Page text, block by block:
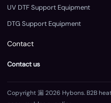
UV DTF Support Equipment
DTG Support Equipment
Contact
Contact us
Copyright 漏 2026 Hybons. B2B